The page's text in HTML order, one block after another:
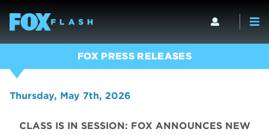
FOX PRESS RELEASES
Thursday, May 7th, 2026
CLASS IS IN SESSION: FOX ANNOUNCES NEW